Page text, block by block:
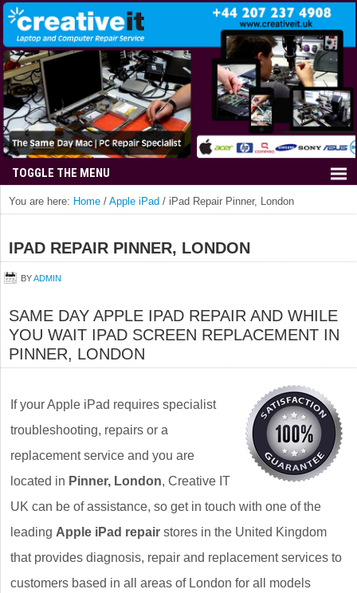
You are here: Home / Apple iPad / iPad Repair Pinner, London
IPAD REPAIR PINNER, LONDON
BYADMIN
SAME DAY APPLE IPAD REPAIR AND WHILE
YOU WAIT IPAD SCREEN REPLACEMENT IN
PINNER, LONDON
If your Apple iPad requires specialist
troubleshooting, repairs or a
replacement service and you are
located in Pinner, London, Creative IT
UK can be of assistance, so get in touch with one of the
leading Apple iPad repair stores in the United Kingdom
that provides diagnosis, repair and replacement services to
customers based in all areas of London for all models